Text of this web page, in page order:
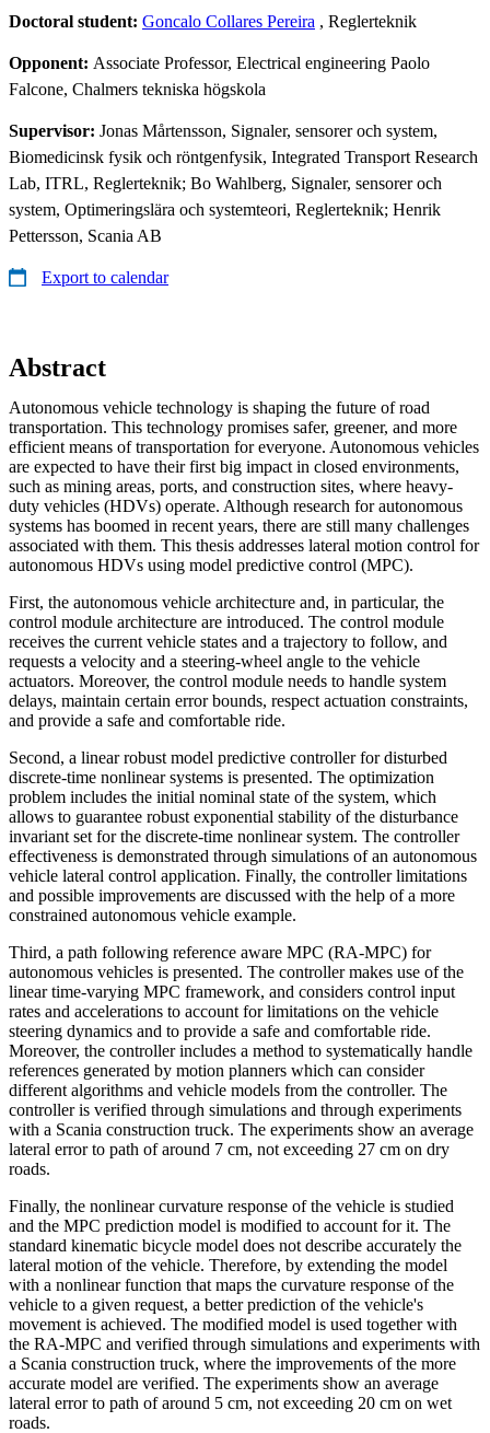
Doctoral student: Goncalo Collares Pereira , Reglerteknik
Opponent: Associate Professor, Electrical engineering Paolo
Falcone, Chalmers tekniska högskola
Supervisor: Jonas Mårtensson, Signaler, sensorer och system,
Biomedicinsk fysik och röntgenfysik, Integrated Transport Research
Lab, ITRL, Reglerteknik; Bo Wahlberg, Signaler, sensorer och
system, Optimeringslära och systemteori, Reglerteknik; Henrik
Pettersson, Scania AB
Export to calendar
Abstract
Autonomous vehicle technology is shaping the future of road
transportation. This technology promises safer, greener, and more
efficient means of transportation for everyone. Autonomous vehicles
are expected to have their first big impact in closed environments,
such as mining areas, ports, and construction sites, where heavy-
duty vehicles (HDVs) operate. Although research for autonomous
systems has boomed in recent years, there are still many challenges
associated with them. This thesis addresses lateral motion control for
autonomous HDVs using model predictive control (MPC).
First, the autonomous vehicle architecture and, in particular, the
control module architecture are introduced. The control module
receives the current vehicle states and a trajectory to follow, and
requests a velocity and a steering-wheel angle to the vehicle
actuators. Moreover, the control module needs to handle system
delays, maintain certain error bounds, respect actuation constraints,
and provide a safe and comfortable ride.
Second, a linear robust model predictive controller for disturbed
discrete-time nonlinear systems is presented. The optimization
problem includes the initial nominal state of the system, which
allows to guarantee robust exponential stability of the disturbance
invariant set for the discrete-time nonlinear system. The controller
effectiveness is demonstrated through simulations of an autonomous
vehicle lateral control application. Finally, the controller limitations
and possible improvements are discussed with the help of a more
constrained autonomous vehicle example.
Third, a path following reference aware MPC (RA-MPC) for
autonomous vehicles is presented. The controller makes use of the
linear time-varying MPC framework, and considers control input
rates and accelerations to account for limitations on the vehicle
steering dynamics and to provide a safe and comfortable ride.
Moreover, the controller includes a method to systematically handle
references generated by motion planners which can consider
different algorithms and vehicle models from the controller. The
controller is verified through simulations and through experiments
with a Scania construction truck. The experiments show an average
lateral error to path of around 7 cm, not exceeding 27 cm on dry
roads.
Finally, the nonlinear curvature response of the vehicle is studied
and the MPC prediction model is modified to account for it. The
standard kinematic bicycle model does not describe accurately the
lateral motion of the vehicle. Therefore, by extending the model
with a nonlinear function that maps the curvature response of the
vehicle to a given request, a better prediction of the vehicle's
movement is achieved. The modified model is used together with
the RA-MPC and verified through simulations and experiments with
a Scania construction truck, where the improvements of the more
accurate model are verified. The experiments show an average
lateral error to path of around 5 cm, not exceeding 20 cm on wet
roads.